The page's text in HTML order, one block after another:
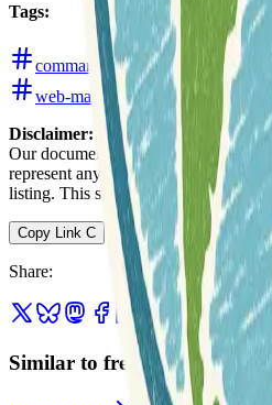
Tags:
command-line-interface
web-mapping
Disclaimer: We do not guarantee
Our documentation of this website
represent any association between
listing. This summary may contain
Copy Link C
Share:
Similar to freestiler